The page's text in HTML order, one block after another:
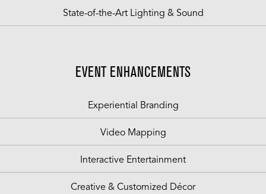
State-of-the-Art Lighting & Sound
EVENT ENHANCEMENTS
Experiential Branding
Video Mapping
Interactive Entertainment
Creative & Customized Décor